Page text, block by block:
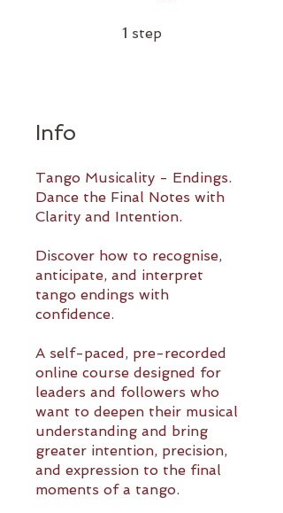
1 step
Info
Tango Musicality - Endings.
Dance the Final Notes with
Clarity and Intention.
Discover how to recognise,
anticipate, and interpret
tango endings with
confidence.
A self-paced, pre-recorded
online course designed for
leaders and followers who
want to deepen their musical
understanding and bring
greater intention, precision,
and expression to the final
moments of a tango.